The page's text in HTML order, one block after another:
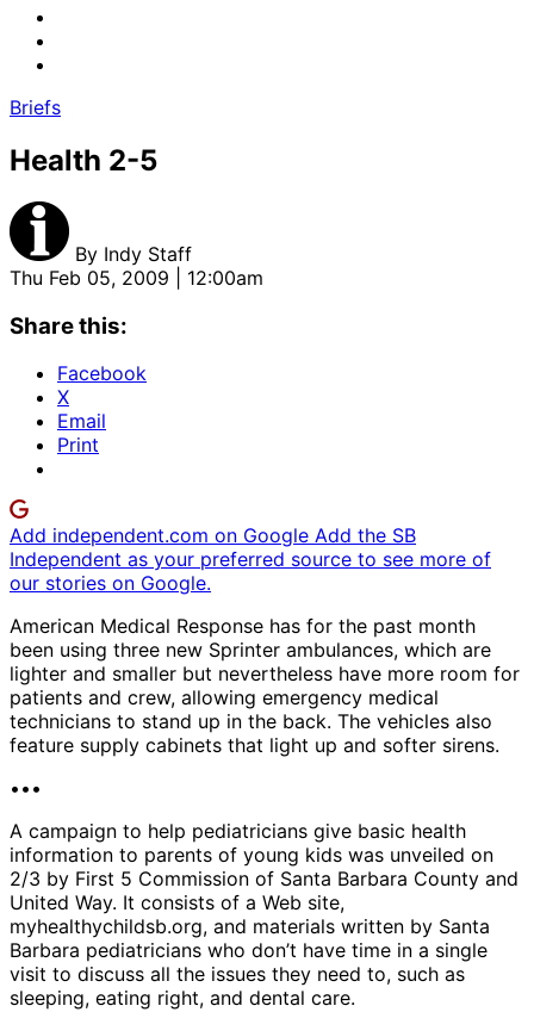
Briefs
Health 2-5
By Indy Staff
Thu Feb 05, 2009 | 12:00am
Share this:
Facebook
X
Email
Print
Add independent.com on Google Add the SB
Independent as your preferred source to see more of
our stories on Google.
American Medical Response has for the past month
been using three new Sprinter ambulances, which are
lighter and smaller but nevertheless have more room for
patients and crew, allowing emergency medical
technicians to stand up in the back. The vehicles also
feature supply cabinets that light up and softer sirens.
•••
A campaign to help pediatricians give basic health
information to parents of young kids was unveiled on
2/3 by First 5 Commission of Santa Barbara County and
United Way. It consists of a Web site,
myhealthychildsb.org, and materials written by Santa
Barbara pediatricians who don’t have time in a single
visit to discuss all the issues they need to, such as
sleeping, eating right, and dental care.